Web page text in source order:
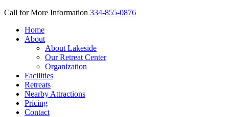
Call for More Information 334-855-0876
Home
About
About Lakeside
Our Retreat Center
Organization
Facilities
Retreats
Nearby Attractions
Pricing
Contact